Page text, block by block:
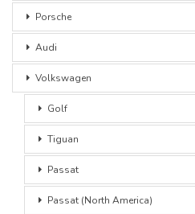
Porsche
Audi
Volkswagen
Golf
Tiguan
Passat
Passat (North America)